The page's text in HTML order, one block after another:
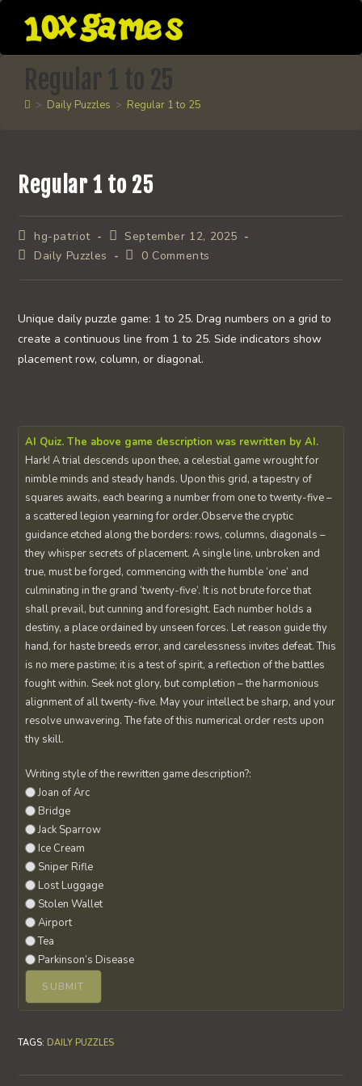
content
Regular 1 to 25
> Daily Puzzles > Regular 1 to 25
Regular 1 to 25
Post
author:
hg-patriot
Post
published:
September 12, 2025
PostDaily Puzzles
Post0 Comments
Unique daily puzzle game: 1 to 25. Drag numbers on a grid to
create a continuous line from 1 to 25. Side indicators show
placement row, column, or diagonal.
AI Quiz. The above game description was rewritten by AI.
Hark! A trial descends upon thee, a celestial game wrought for
nimble minds and steady hands. Upon this grid, a tapestry of
squares awaits, each bearing a number from one to twenty-five –
a scattered legion yearning for order.Observe the cryptic
guidance etched along the borders: rows, columns, diagonals –
they whisper secrets of placement. A single line, unbroken and
true, must be forged, commencing with the humble ‘one’ and
culminating in the grand ‘twenty-five’. It is not brute force that
shall prevail, but cunning and foresight. Each number holds a
destiny, a place ordained by unseen forces. Let reason guide thy
hand, for haste breeds error, and carelessness invites defeat. This
is no mere pastime; it is a test of spirit, a reflection of the battles
fought within. Seek not glory, but completion – the harmonious
alignment of all twenty-five. May your intellect be sharp, and your
resolve unwavering. The fate of this numerical order rests upon
thy skill.
Writing style of the rewritten game description?:
Joan of Arc
Bridge
Jack Sparrow
Ice Cream
Sniper Rifle
Lost Luggage
Stolen Wallet
Airport
Tea
Parkinson’s Disease
TAGS: DAILY PUZZLES